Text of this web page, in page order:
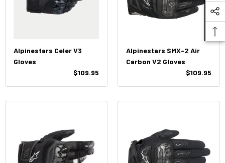
Alpinestars Celer V3
Gloves
$109.95
Alpinestars SMX-2 Air
Carbon V2 Gloves
$109.95